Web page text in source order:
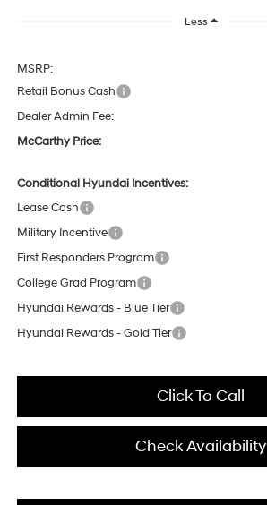
Less
MSRP:
Retail Bonus Cash
Dealer Admin Fee:
McCarthy Price:
Conditional Hyundai Incentives:
Lease Cash
Military Incentive
First Responders Program
College Grad Program
Hyundai Rewards - Blue Tier
Hyundai Rewards - Gold Tier
Click To Call
Check Availability